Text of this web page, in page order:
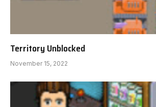
Territory Unblocked
November 15, 2022